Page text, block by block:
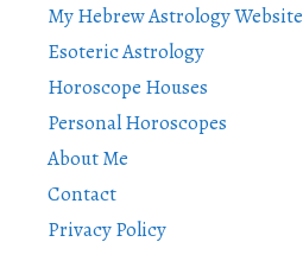
My Hebrew Astrology Website
Esoteric Astrology
Horoscope Houses
Personal Horoscopes
About Me
Contact
Privacy Policy